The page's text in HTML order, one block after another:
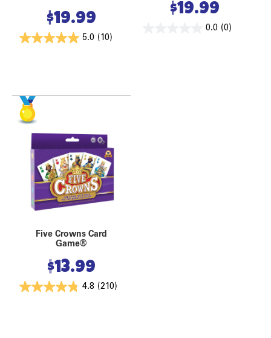
$19.99
5.0 (10)
$19.99
0.0 (0)
Five Crowns Card
Game®
$13.99
4.8 (210)